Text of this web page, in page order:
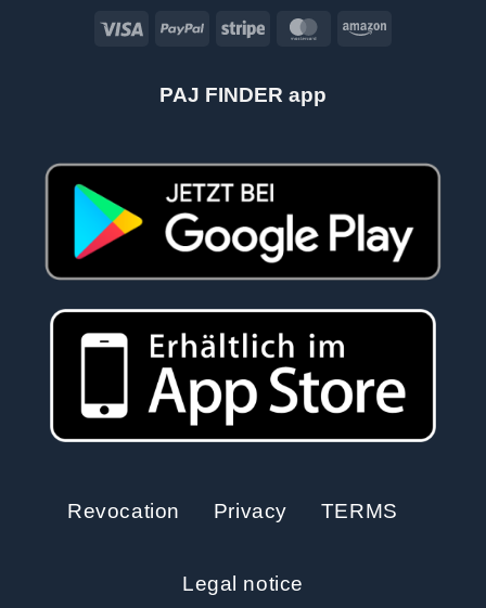
Visa PayPal Stripe MasterCardAmazon
PAJ FINDER app
Revocation Privacy TERMS
Legal notice